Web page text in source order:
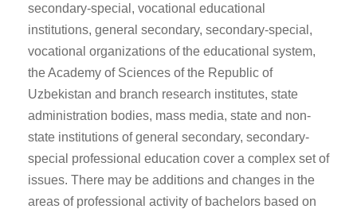
secondary-special, vocational educational
institutions, general secondary, secondary-special,
vocational organizations of the educational system,
the Academy of Sciences of the Republic of
Uzbekistan and branch research institutes, state
administration bodies, mass media, state and non-
state institutions of general secondary, secondary-
special professional education cover a complex set of
issues. There may be additions and changes in the
areas of professional activity of bachelors based on